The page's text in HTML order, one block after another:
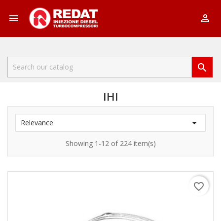
 

IHI
Relevance 
Showing 1-12 of 224 item(s)
favorite_border